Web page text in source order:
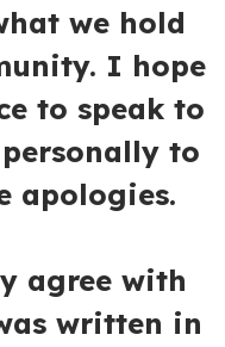
we hold
I hope
to speak to
to
apologies.
agree with
written in